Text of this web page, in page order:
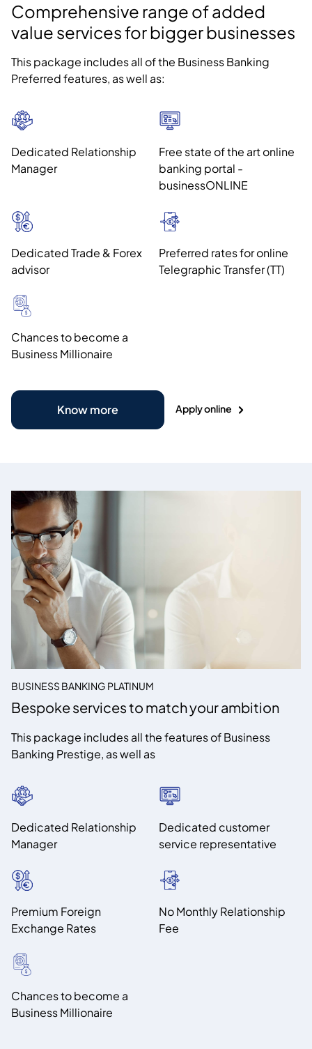
Comprehensive range of added
value services for bigger businesses
This package includes all of the Business Banking
Preferred features, as well as:
Dedicated Relationship
Manager
Free state of the art online
banking portal -
businessONLINE
Dedicated Trade & Forex
advisor
Preferred rates for online
Telegraphic Transfer (TT)
Chances to become a
Business Millionaire
Know more Apply online
BUSINESS BANKING PLATINUM
Bespoke services to match your ambition
This package includes all the features of Business
Banking Prestige, as well as
Dedicated Relationship
Manager
Dedicated customer
service representative
Premium Foreign
Exchange Rates
No Monthly Relationship
Fee
Chances to become a
Business Millionaire